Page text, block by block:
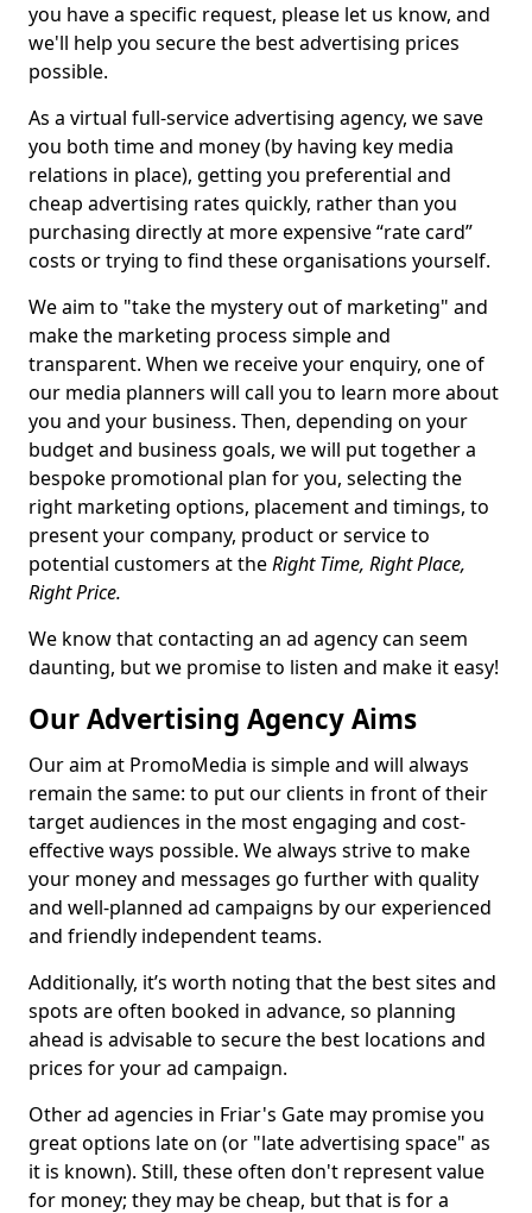
you have a specific request, please let us know, and
we'll help you secure the best advertising prices
possible.
As a virtual full-service advertising agency, we save
you both time and money (by having key media
relations in place), getting you preferential and
cheap advertising rates quickly, rather than you
purchasing directly at more expensive “rate card”
costs or trying to find these organisations yourself.
We aim to "take the mystery out of marketing" and
make the marketing process simple and
transparent. When we receive your enquiry, one of
our media planners will call you to learn more about
you and your business. Then, depending on your
budget and business goals, we will put together a
bespoke promotional plan for you, selecting the
right marketing options, placement and timings, to
present your company, product or service to
potential customers at theRight Time, Right Place,
Right Price.
We know that contacting an ad agency can seem
daunting, but we promise to listen and make it easy!
Our Advertising Agency Aims
Our aim at PromoMedia is simple and will always
remain the same: to put our clients in front of their
target audiences in the most engaging and cost-
effective ways possible. We always strive to make
your money and messages go further with quality
and well-planned ad campaigns by our experienced
and friendly independent teams.
Additionally, it’s worth noting that the best sites and
spots are often booked in advance, so planning
ahead is advisable to secure the best locations and
prices for your ad campaign.
Other ad agencies in Friar's Gate may promise you
great options late on (or "late advertising space" as
it is known). Still, these often don't represent value
for money; they may be cheap, but that is for a